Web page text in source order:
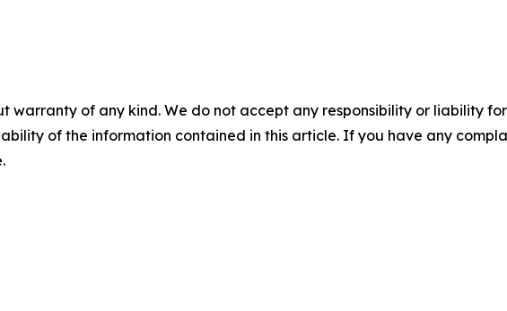
warranty of any kind. We do not accept any responsibility or liability
of the information contained in this article. If you have any